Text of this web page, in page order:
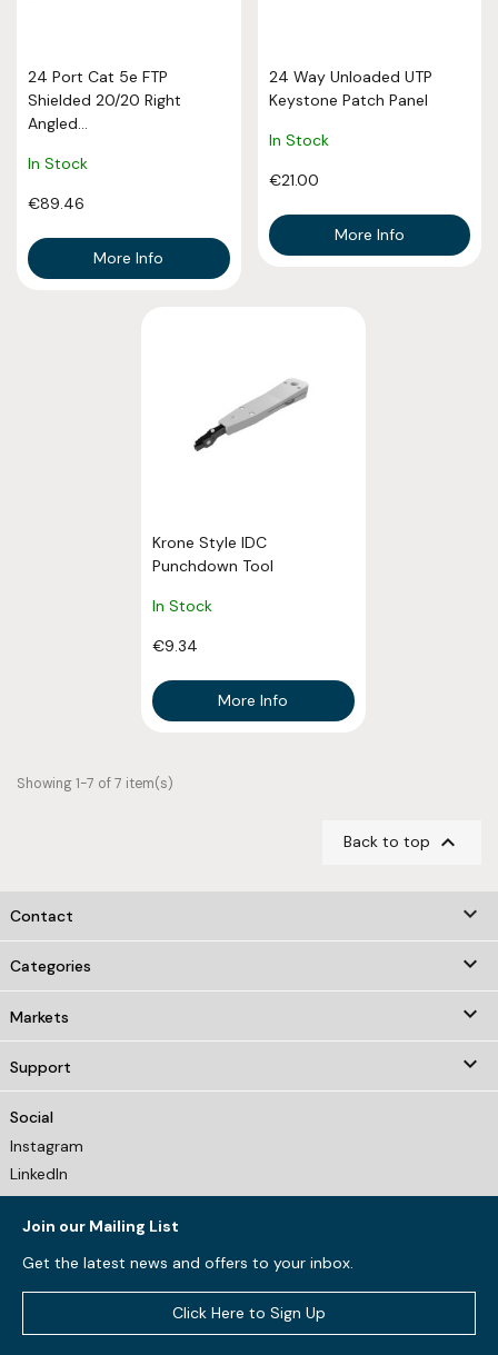
24 Port Cat 5e FTP
Shielded 20/20 Right
Angled...
In Stock
€89.46
More Info
24 Way Unloaded UTP
Keystone Patch Panel
In Stock
€21.00
More Info
Krone Style IDC
Punchdown Tool
In Stock
€9.34
More Info
Showing 1-7 of 7 item(s)
Back to top 
Contact keyboard_arrow_down
Categories 
Markets 
Support 
Social
Instagram
LinkedIn
Join our Mailing List
Get the latest news and offers to your inbox.
Click Here to Sign Up